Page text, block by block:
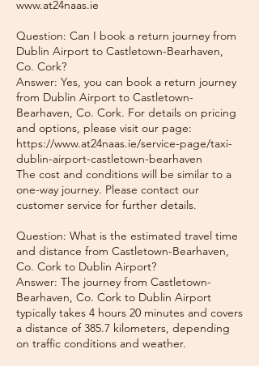
www.at24naas.ie
Question: Can I book a return journey from
Dublin Airport to Castletown-Bearhaven,
Co. Cork?
Answer: Yes, you can book a return journey
from Dublin Airport to Castletown-
Bearhaven, Co. Cork. For details on pricing
and options, please visit our page:
https://www.at24naas.ie/service-page/taxi-
dublin-airport-castletown-bearhaven
The cost and conditions will be similar to a
one-way journey. Please contact our
customer service for further details.
Question: What is the estimated travel time
and distance from Castletown-Bearhaven,
Co. Cork to Dublin Airport?
Answer: The journey from Castletown-
Bearhaven, Co. Cork to Dublin Airport
typically takes 4 hours 20 minutes and covers
a distance of 385.7 kilometers, depending
on traffic conditions and weather.